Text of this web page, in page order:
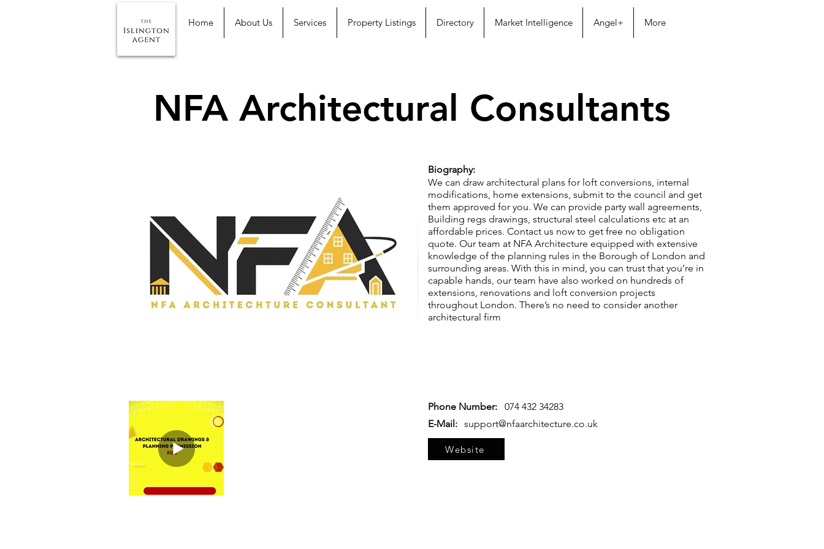
Home About Us Services Property Listings Directory Market Intelligence Angel+ More
NFA Architectural Consultants
Biography:
We can draw architectural plans for loft conversions, internal
modifications, home extensions, submit to the council and get
them approved for you. We can provide party wall agreements,
Building regs drawings, structural steel calculations etc at an
affordable prices. Contact us now to get free no obligation
quote. Our team at NFA Architecture equipped with extensive
knowledge of the planning rules in the Borough of London and
surrounding areas. With this in mind, you can trust that you’re in
capable hands, our team have also worked on hundreds of
extensions, renovations and loft conversion projects
throughout London. There’s no need to consider another
architectural firm
Phone Number:
074 432 34283
E-Mail: support@nfaarchitecture.co.uk
Website